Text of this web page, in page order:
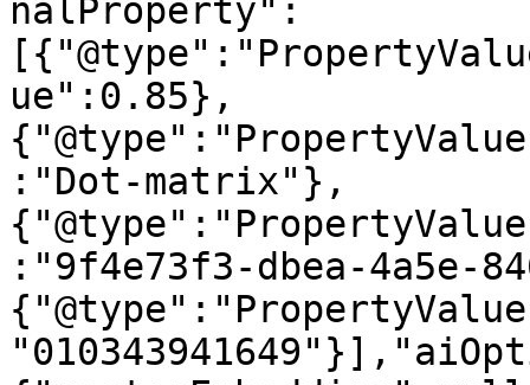
nalProperty":
ue":0.85},
:"Dot-matrix"},
:"9f4e73f3-dbea-4a5e-